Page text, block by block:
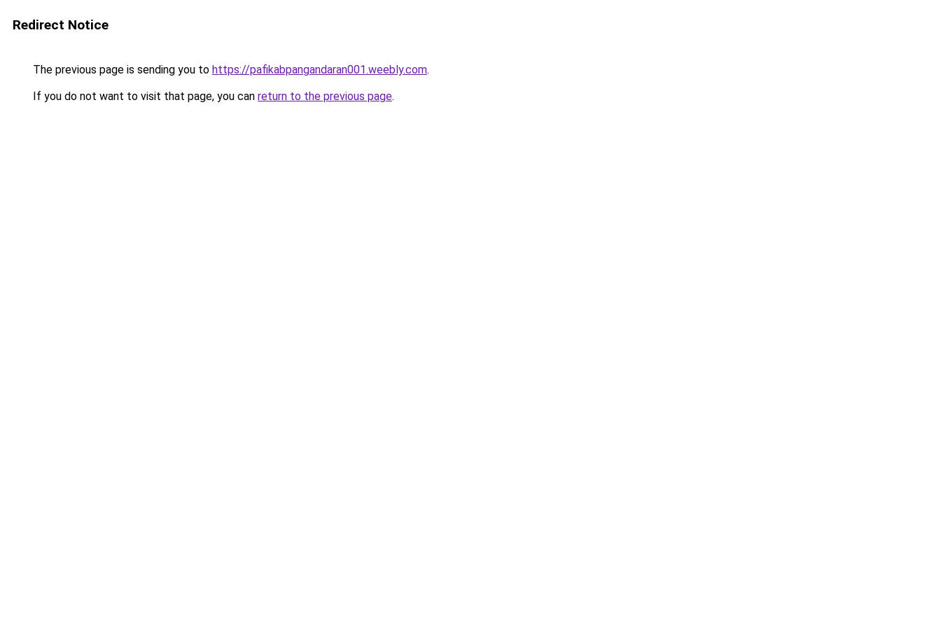
Redirect Notice
The previous page is sending you to https://pafikabpangandaran001.weebly.com.
If you do not want to visit that page, you can return to the previous page.